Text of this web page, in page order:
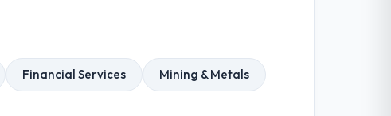
Financial Services Mining & Metals